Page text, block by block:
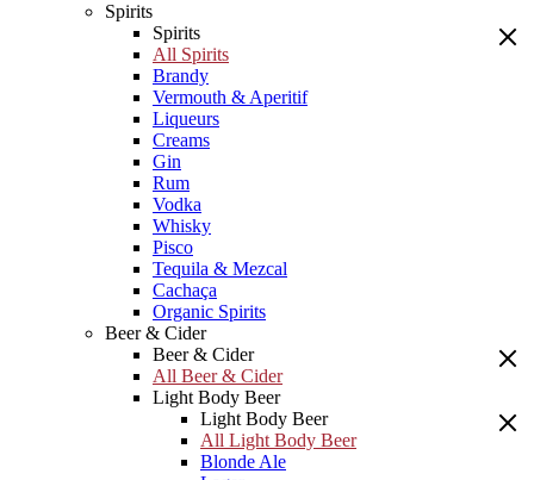
Spirits
Spirits
All Spirits
Brandy
Vermouth & Aperitif
Liqueurs
Creams
Gin
Rum
Vodka
Whisky
Pisco
Tequila & Mezcal
Cachaça
Organic Spirits
Beer & Cider
Beer & Cider
All Beer & Cider
Light Body Beer
Light Body Beer
All Light Body Beer
Blonde Ale